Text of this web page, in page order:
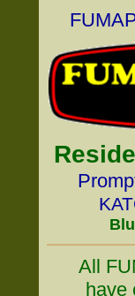
All
have